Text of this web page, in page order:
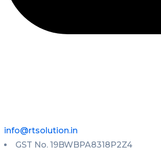
info@rtsolution.in
GST No. 19BWBPA8318P2Z4